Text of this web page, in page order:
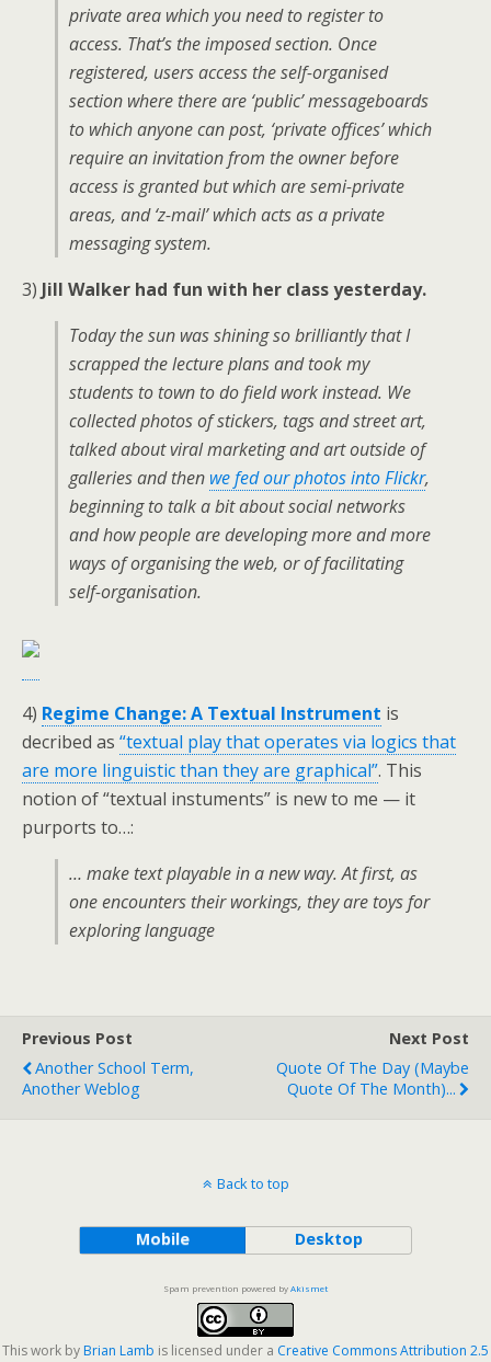
private area which you need to register to
access. That’s the imposed section. Once
registered, users access the self-organised
section where there are ‘public’ messageboards
to which anyone can post, ‘private offices’ which
require an invitation from the owner before
access is granted but which are semi-private
areas, and ‘z-mail’ which acts as a private
messaging system.
3) Jill Walker had fun with her class yesterday.
Today the sun was shining so brilliantly that I
scrapped the lecture plans and took my
students to town to do field work instead. We
collected photos of stickers, tags and street art,
talked about viral marketing and art outside of
galleries and then we fed our photos into Flickr,
beginning to talk a bit about social networks
and how people are developing more and more
ways of organising the web, or of facilitating
self-organisation.
4) Regime Change: A Textual Instrument is
decribed as “textual play that operates via logics that
are more linguistic than they are graphical”. This
notion of “textual instuments” is new to me — it
purports to…:
… make text playable in a new way. At first, as
one encounters their workings, they are toys for
exploring language
Previous Post
Another School Term,
Another Weblog
Next Post
Quote Of The Day (maybe
Quote Of The Month)...
Back to top
Mobile Desktop
Spam prevention powered byAkismet
This work by Brian Lamb is licensed under a Creative Commons Attribution 2.5